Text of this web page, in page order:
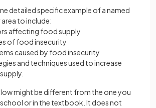
detailed specific example of a named
to include:
affecting food supply
of food insecurity
caused by food insecurity
and techniques used to increase
might be different from the one you
or in the textbook. It does not